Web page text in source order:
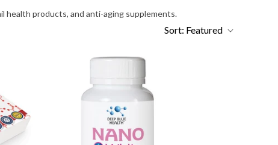
health products, and anti-aging supplements.
Sort: Featured